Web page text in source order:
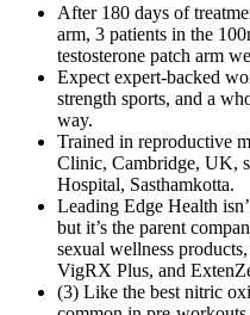
After 180 days of
arm, 3 patients in the
testosterone patch arm
Expect expert-backed
strength sports, and a
way.
Trained in reproductive
Clinic, Cambridge, UK,
Hospital, Sasthamkotta.
Leading Edge Health
but it’s the parent
sexual wellness
VigRX Plus, and
(3) Like the best nitric